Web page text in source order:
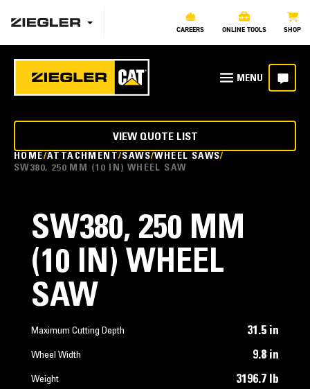
CAREERS ONLINE TOOLS SHOP
HOME ATTACHMENT SAWS WHEEL SAWS
SW380, 250 MM (10 IN) WHEEL SAW
VIEW QUOTE LIST
SW380, 250 MM
(10 IN) WHEEL
SAW
Maximum Cutting Depth 31.5 in
Wheel Width 9.8 in
Weight 3196.7 lb